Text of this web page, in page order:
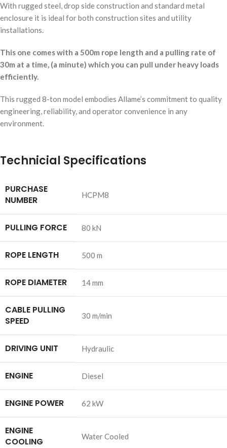
With rugged steel, drop side construction and standard metal
enclosure it is ideal for both construction sites and utility
installations.
This one comes with a 500m rope length and a pulling rate of
30m at a time, (a minute) which you can pull under heavy loads
efficiently.
This rugged 8-ton model embodies Allame’s commitment to quality
engineering, reliability, and operator convenience in any
environment.
Technicial Specifications
PURCHASE
NUMBER
HCPM8
PULLING FORCE 80 kN
ROPE LENGTH 500 m
ROPE DIAMETER 14 mm
CABLE PULLING
SPEED
30 m/min
DRIVING UNIT Hydraulic
ENGINE Diesel
ENGINE POWER 62 kW
ENGINE
COOLING
Water Cooled